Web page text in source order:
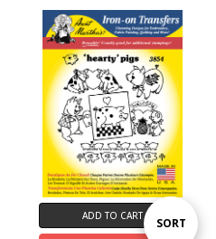
Sort
SORT
ADD TO CART